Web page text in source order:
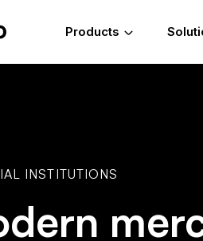
Products
INSTITUTIONS